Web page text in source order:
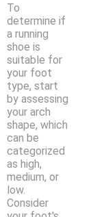
To
determine if
a running
shoe is
suitable for
your foot
type, start
by assessing
your arch
shape, which
can be
categorized
as high,
medium, or
low.
Consider